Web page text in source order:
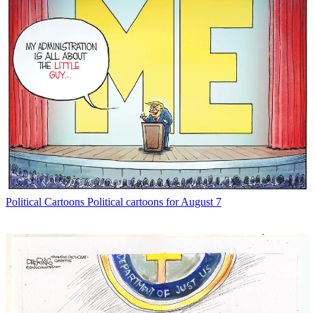
Political Cartoons Political cartoons for August 7